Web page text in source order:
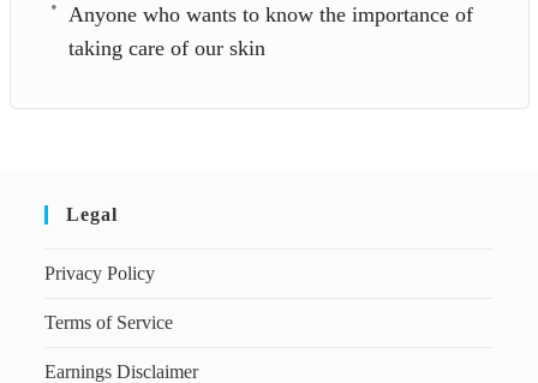
Anyone who wants to know the importance of
taking care of our skin
Legal
Privacy Policy
Terms of Service
Earnings Disclaimer